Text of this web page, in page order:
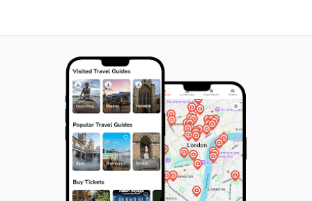
as a sanctuary for many bird species, making it a
paradise for birdwatchers.
As you plan your visit to Lovćen Mountain, prepare to
immerse yourself in the tranquility and beauty that this
destination offers. With its combination of stunning
natural vistas, historical landmarks, and rich
biodiversity, Lovćen is an essential stop for any
traveler looking to experience the authentic spirit of